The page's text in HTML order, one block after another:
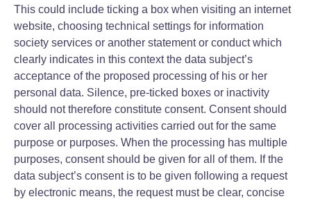
This could include ticking a box when visiting an internet
website, choosing technical settings for information
society services or another statement or conduct which
clearly indicates in this context the data subject’s
acceptance of the proposed processing of his or her
personal data. Silence, pre-ticked boxes or inactivity
should not therefore constitute consent. Consent should
cover all processing activities carried out for the same
purpose or purposes. When the processing has multiple
purposes, consent should be given for all of them. If the
data subject’s consent is to be given following a request
by electronic means, the request must be clear, concise